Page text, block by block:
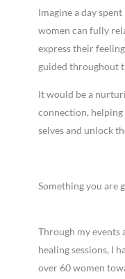
Imagine a day
women can fully
express their
guided throughout
It would be a
connection,
selves and unlock
Something you are
Through my events
healing sessions, I
over 60 women